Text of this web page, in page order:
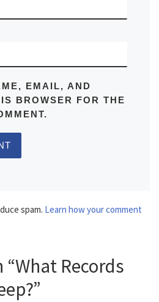
EMAIL, AND
BROWSER FOR THE
spam. Learn how your comment
Records